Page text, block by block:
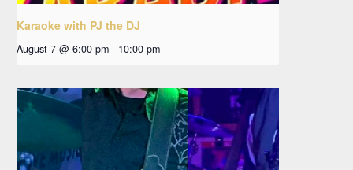
Karaoke with PJ the DJ
August 7 @ 6:00 pm - 10:00 pm